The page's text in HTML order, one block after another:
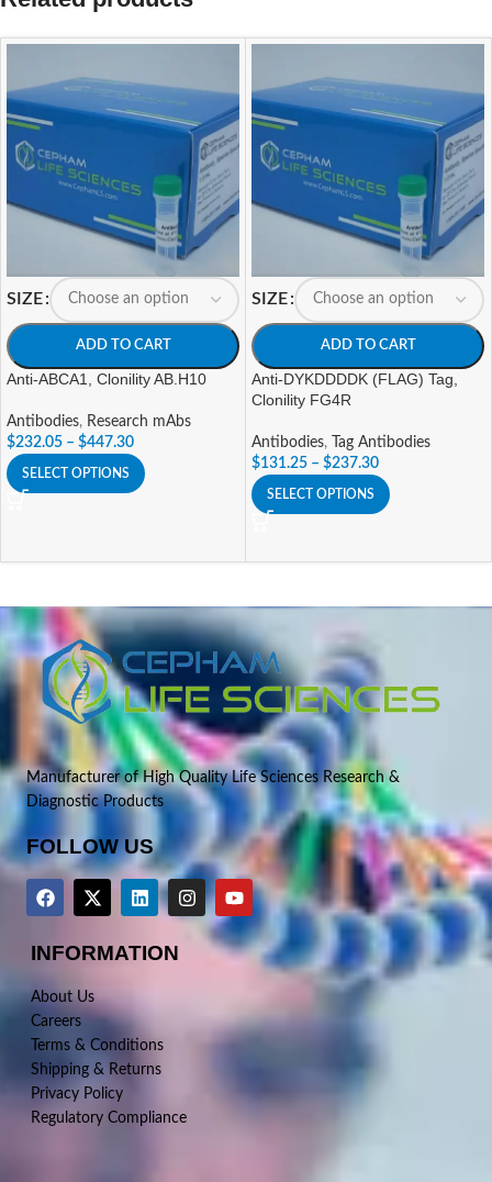
SIZE
ADD TO CART
Anti-ABCA1, Clonility AB.H10
Antibodies, Research mAbs
$232.05 – $447.30
SELECT OPTIONS
SIZE
ADD TO CART
Anti-DYKDDDDK (FLAG) Tag,
Clonility FG4R
Antibodies,
Tag Antibodies
$131.25 – $237.30
SELECT OPTIONS
Manufacturer of High Quality Life Sciences Research &
Diagnostic Products
FOLLOW US
INFORMATION
About Us
Careers
Terms & Conditions
Shipping & Returns
Privacy Policy
Regulatory Compliance